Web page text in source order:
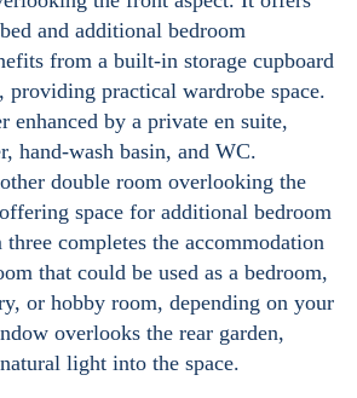
and additional bedroom
from a built-in storage cupboard
practical wardrobe space.
enhanced by a private en suite,
hand-wash basin, and WC.
double room overlooking the
space for additional bedroom
completes the accommodation
that could be used as a bedroom,
or hobby room, depending on your
overlooks the rear garden,
light into the space.